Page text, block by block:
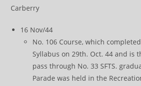
Carberry
16 Nov/44
No. 106 Course, which
Syllabus on 29th. Oct. 44 and is
pass through No. 33 SFTS.
Parade was held in the